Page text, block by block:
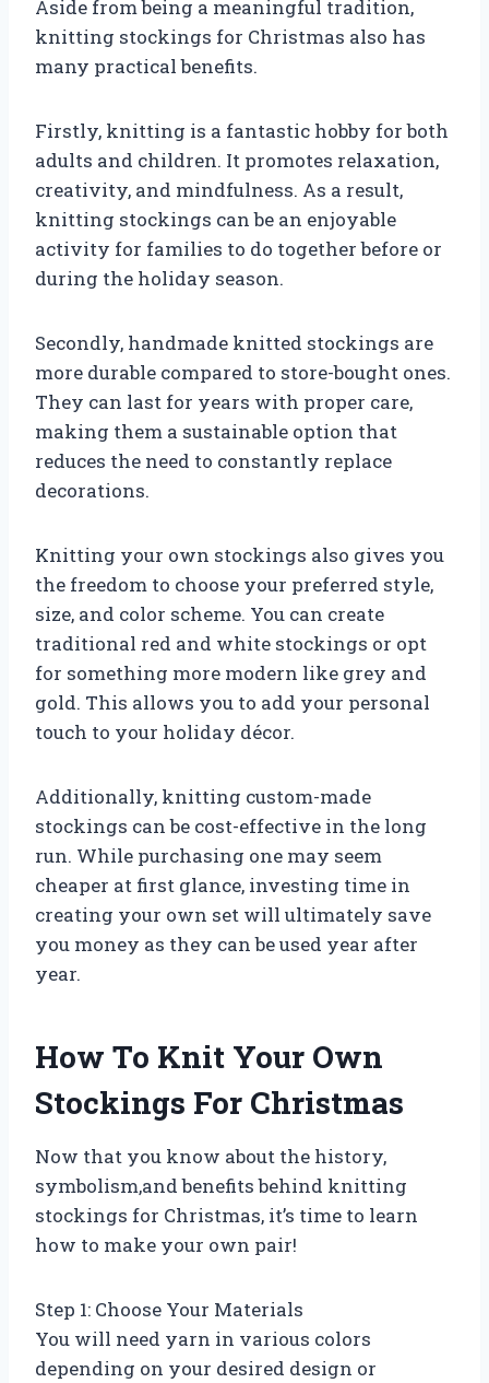
Aside from being a meaningful tradition,
knitting stockings for Christmas also has
many practical benefits.
Firstly, knitting is a fantastic hobby for both
adults and children. It promotes relaxation,
creativity, and mindfulness. As a result,
knitting stockings can be an enjoyable
activity for families to do together before or
during the holiday season.
Secondly, handmade knitted stockings are
more durable compared to store-bought ones.
They can last for years with proper care,
making them a sustainable option that
reduces the need to constantly replace
decorations.
Knitting your own stockings also gives you
the freedom to choose your preferred style,
size, and color scheme. You can create
traditional red and white stockings or opt
for something more modern like grey and
gold. This allows you to add your personal
touch to your holiday décor.
Additionally, knitting custom-made
stockings can be cost-effective in the long
run. While purchasing one may seem
cheaper at first glance, investing time in
creating your own set will ultimately save
you money as they can be used year after
year.
How To Knit Your Own
Stockings For Christmas
Now that you know about the history,
symbolism,and benefits behind knitting
stockings for Christmas, it’s time to learn
how to make your own pair!
Step 1: Choose Your Materials
You will need yarn in various colors
depending on your desired design or